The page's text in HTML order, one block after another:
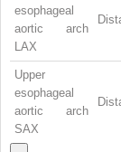
esophageal
aortic arch
LAX
Upper
esophageal
aortic arch
SAX